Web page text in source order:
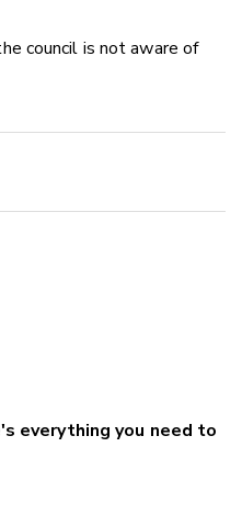
council is not aware of
everything you need to